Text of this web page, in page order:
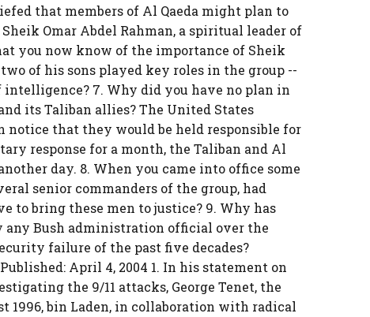
that members of Al Qaeda might plan to
Omar Abdel Rahman, a spiritual leader of
you now know of the importance of Sheik
of his sons played key roles in the group --
7. Why did you have no plan in
its Taliban allies? The United States
notice that they would be held responsible for
response for a month, the Taliban and Al
day. 8. When you came into office some
senior commanders of the group, had
to bring these men to justice? 9. Why has
any Bush administration official over the
failure of the past five decades?
April 4, 2004 1. In his statement on
the 9/11 attacks, George Tenet, the
1996, bin Laden, in collaboration with radical